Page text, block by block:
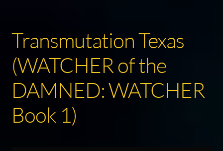
Transmutation Texas
(WATCHER of the
DAMNED: WATCHER
Book 1)